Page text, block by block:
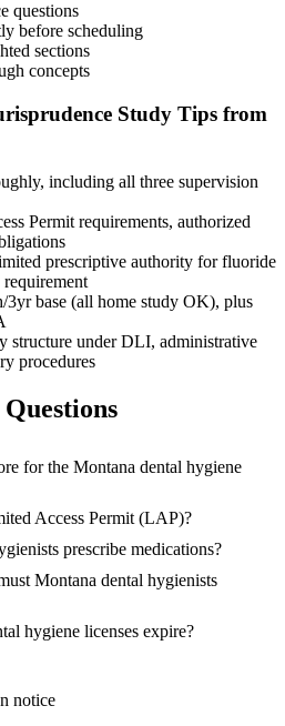
questions
before scheduling
sections
concepts
Study Tips from
including all three supervision
Permit requirements, authorized
prescriptive authority for fluoride
requirement
base (all home study OK), plus
structure under DLI, administrative
procedures
for the Montana dental hygiene
Access Permit (LAP)?
prescribe medications?
Montana dental hygienists
hygiene licenses expire?
notice